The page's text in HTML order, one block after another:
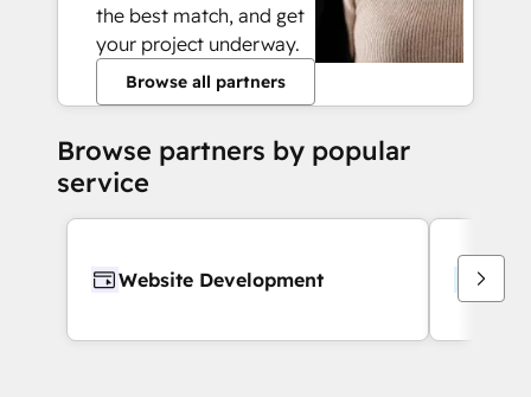
the best match, and get
your project underway.
Browse all partners
Browse partners by popular
service
Website Development